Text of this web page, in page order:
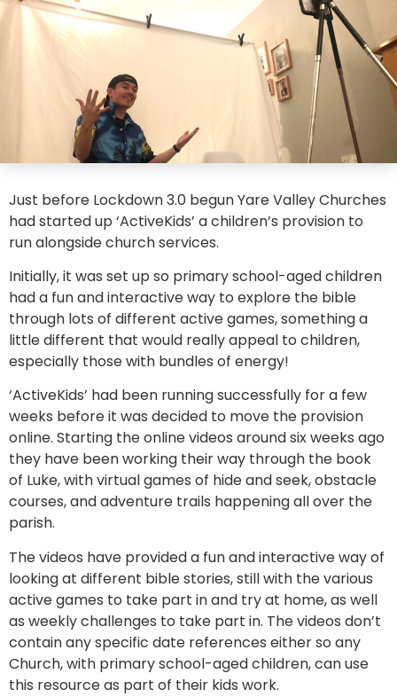
Just before Lockdown 3.0 begun Yare Valley Churches
had started up ‘ActiveKids’ a children’s provision to
run alongside church services.
Initially, it was set up so primary school-aged children
had a fun and interactive way to explore the bible
through lots of different active games, something a
little different that would really appeal to children,
especially those with bundles of energy!
‘ActiveKids’ had been running successfully for a few
weeks before it was decided to move the provision
online. Starting the online videos around six weeks ago
they have been working their way through the book
of Luke, with virtual games of hide and seek, obstacle
courses, and adventure trails happening all over the
parish.
The videos have provided a fun and interactive way of
looking at different bible stories, still with the various
active games to take part in and try at home, as well
as weekly challenges to take part in. The videos don’t
contain any specific date references either so any
Church, with primary school-aged children, can use
this resource as part of their kids work.